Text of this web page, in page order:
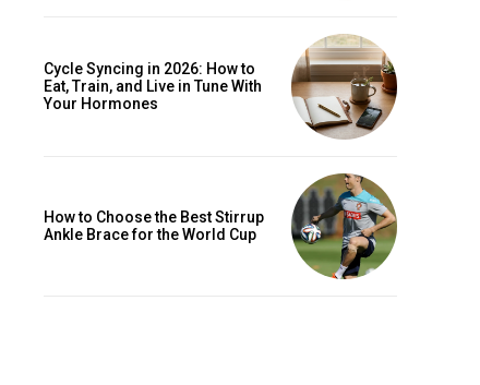
Cycle Syncing in 2026: How to
Eat, Train, and Live in Tune With
Your Hormones
How to Choose the Best Stirrup
Ankle Brace for the World Cup